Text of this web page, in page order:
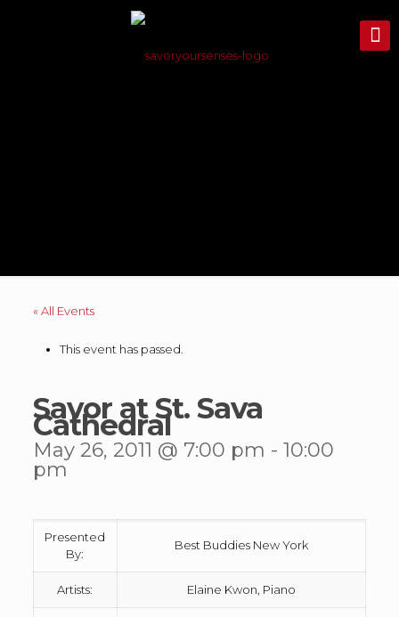
« All Events
This event has passed.
Savor at St. Sava
Cathedral
May 26, 2011 @ 7:00 pm - 10:00
pm
Presented
By:
Best Buddies New York
Artists: Elaine Kwon, Piano